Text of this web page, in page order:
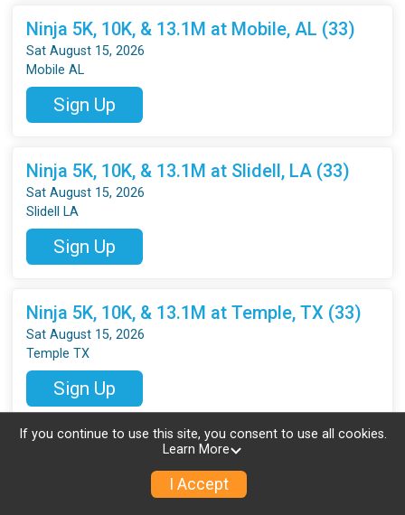
Ninja 5K, 10K, & 13.1M at Mobile, AL (33)
Sat August 15, 2026
Mobile AL
Sign Up
Ninja 5K, 10K, & 13.1M at Slidell, LA (33)
Sat August 15, 2026
Slidell LA
Sign Up
Ninja 5K, 10K, & 13.1M at Temple, TX (33)
Sat August 15, 2026
Temple TX
Sign Up
Ninja 5K, 10K, & 13.1M at Highland, UT (33)
If you continue to use this site, you consent to use all cookies.
Learn More
I Accept